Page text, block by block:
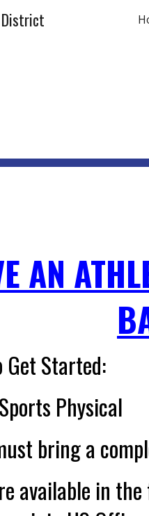
Skip
District
AN
Get Started:
Physical
bring a
available in